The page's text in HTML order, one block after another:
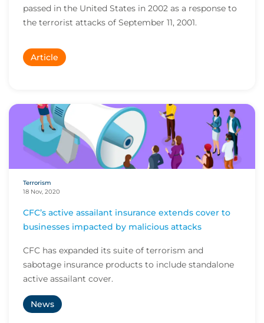
passed in the United States in 2002 as a response to
the terrorist attacks of September 11, 2001.
Article
Terrorism
18 Nov, 2020
CFC’s active assailant insurance extends cover to
businesses impacted by malicious attacks
CFC has expanded its suite of terrorism and
sabotage insurance products to include standalone
active assailant cover.
News